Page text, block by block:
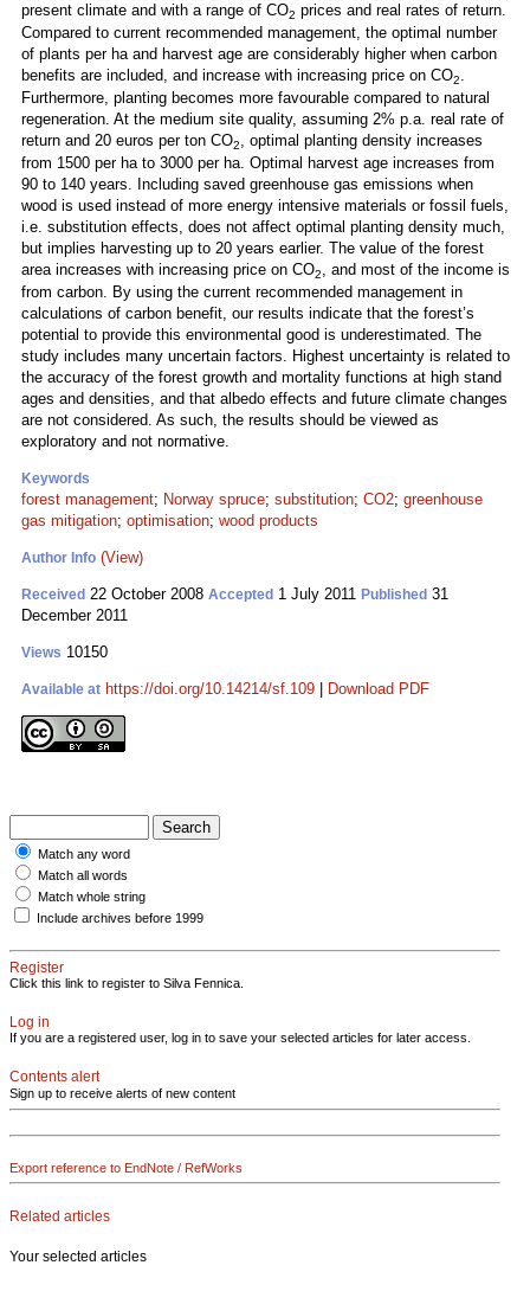
present climate and with a range of CO2 prices and real rates of return.
Compared to current recommended management, the optimal number
of plants per ha and harvest age are considerably higher when carbon
benefits are included, and increase with increasing price on CO2.
Furthermore, planting becomes more favourable compared to natural
regeneration. At the medium site quality, assuming 2% p.a. real rate of
return and 20 euros per ton CO2, optimal planting density increases
from 1500 per ha to 3000 per ha. Optimal harvest age increases from
90 to 140 years. Including saved greenhouse gas emissions when
wood is used instead of more energy intensive materials or fossil fuels,
i.e. substitution effects, does not affect optimal planting density much,
but implies harvesting up to 20 years earlier. The value of the forest
area increases with increasing price on CO2, and most of the income is
from carbon. By using the current recommended management in
calculations of carbon benefit, our results indicate that the forest’s
potential to provide this environmental good is underestimated. The
study includes many uncertain factors. Highest uncertainty is related to
the accuracy of the forest growth and mortality functions at high stand
ages and densities, and that albedo effects and future climate changes
are not considered. As such, the results should be viewed as
exploratory and not normative.
Keywords
forest management; Norway spruce; substitution; CO2; greenhouse
gas mitigation; optimisation; wood products
Author Info (View)
Received 22 October 2008 Accepted 1 July 2011 Published 31
December 2011
Views 10150
Available at https://doi.org/10.14214/sf.109 Download PDF
Match any word
Match all words
Match whole string
Include archives before 1999
Register
Click this link to register to Silva Fennica.
Log in
If you are a registered user, log in to save your selected articles for later access.
Contents alert
Sign up to receive alerts of new content
Export reference to EndNote / RefWorks
Related articles
Your selected articles